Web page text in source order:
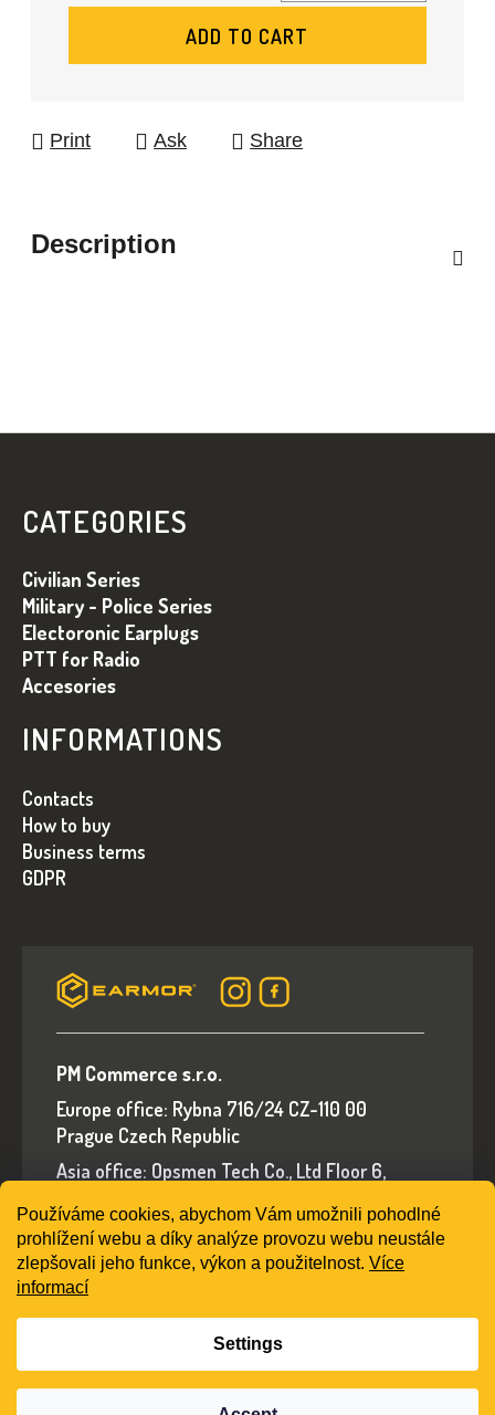
Používáme cookies, abychom Vám umožnili pohodlné
prohlížení webu a díky analýze provozu webu neustále
zlepšovali jeho funkce, výkon a použitelnost. Více
informací
Settings
Measure price:ADD TO CART
Print Ask Share
Description
CATEGORIES
Civilian Series
Military - Police Series
Electoronic Earplugs
PTT for Radio
Accesories
INFORMATIONS
Contacts
How to buy
Business terms
GDPR
PM Commerce s.r.o.
Europe office: Rybna 716/24 CZ-110 00
Prague Czech Republic
Asia office: Opsmen Tech Co., Ltd Floor 6,
Guangzhou, Guangdong Province, China
E-mail: sales@earmorshop.com
Created by Shoptet